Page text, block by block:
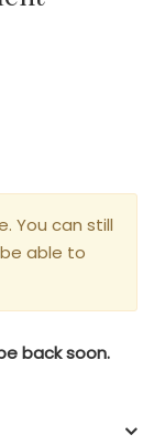
You can still
able to
back soon.